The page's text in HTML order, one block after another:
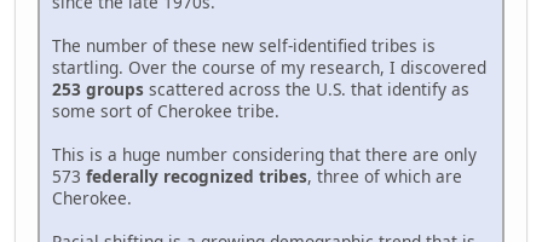
The number of these new self-identified tribes is
startling. Over the course of my research, I discovered
253 groups scattered across the U.S. that identify as
some sort of Cherokee tribe.
This is a huge number considering that there are only
573 federally recognized tribes, three of which are
Cherokee.